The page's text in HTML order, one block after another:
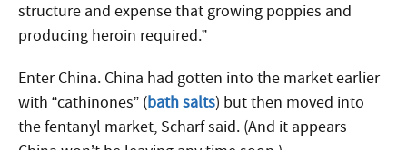
structure and expense that growing poppies and
producing heroin required.”
Enter China. China had gotten into the market earlier
with “cathinones” (bath salts) but then moved into
the fentanyl market, Scharf said. (And it appears